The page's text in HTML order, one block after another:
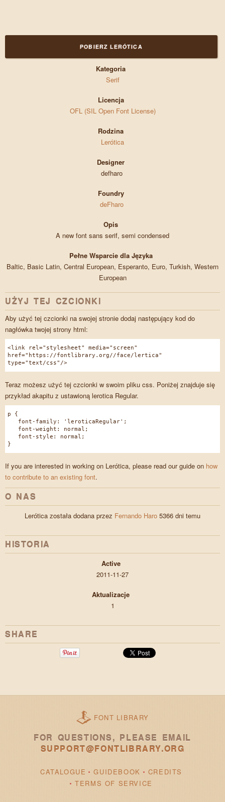
POBIERZ LERÓTICA
Kategoria
Serif
Licencja
OFL (SIL Open Font License)
Rodzina
Lerótica
Designer
defharo
Foundry
deFharo
Opis
A new font sans serif, semi condensed
Pełne Wsparcie dla Języka
Baltic, Basic Latin, Central European, Esperanto, Euro, Turkish, Western
European
UŻYJ TEJ CZCIONKI
Aby użyć tej czcionki na swojej stronie dodaj następujący kod do
nagłówka twojej strony html:
<link rel="stylesheet" media="screen"
href="https://fontlibrary.org//face/lertica"
type="text/css"/>
Teraz możesz użyć tej czcionki w swoim pliku css. Poniżej znajduje się
przykład akapitu z ustawioną lerotica Regular.
p {
font-family: 'leroticaRegular';
font-weight: normal;
font-style: normal;
}
If you are interested in working on Lerótica, please read our guide on how
to contribute to an existing font.
O NAS
Lerótica została dodana przez Fernando Haro 5366 dni temu
HISTORIA
Active
2011-11-27
Aktualizacje
1
SHARE
FONT LIBRARY
FOR QUESTIONS, PLEASE EMAIL
SUPPORT@FONTLIBRARY.ORG
CATALOGUE GUIDEBOOK
CREDITS
TERMS OF SERVICE